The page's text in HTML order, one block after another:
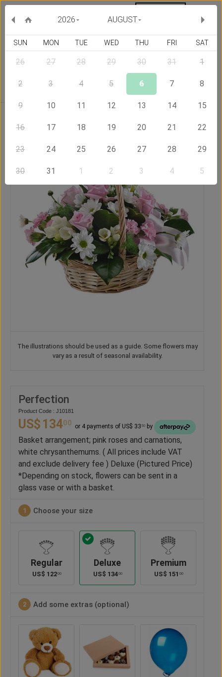
The illustrations should be used as a guide. Some flowers may
vary as a result of seasonal availability.
Perfection
Product Code : J10181
US$ 13400 or 4 payments of US$ 33 50 by
Basket arrangement; pink roses and carnations,
white chrysanthemums. ( All prices include VAT
and exclude delivery fee ) Deluxe (Pictured Price)
*Depending on stock, flowers can be sent in a
glass vase or with a basket.
1 Choose your size
Regular
US$ 12200
Deluxe
US$ 13400
Premium
US$ 151 00
2 Add some extras (optional)
AUGUST
2026
SUN MON TUE WED THU FRI SAT
26 27 28 29 30 31 1
2 3 4 5 6 7 8
9 10 11 12 13 14 15
16 17 18 19 20 21 22
23 24 25 26 27 28 29
30 31 1 2 3 4 5